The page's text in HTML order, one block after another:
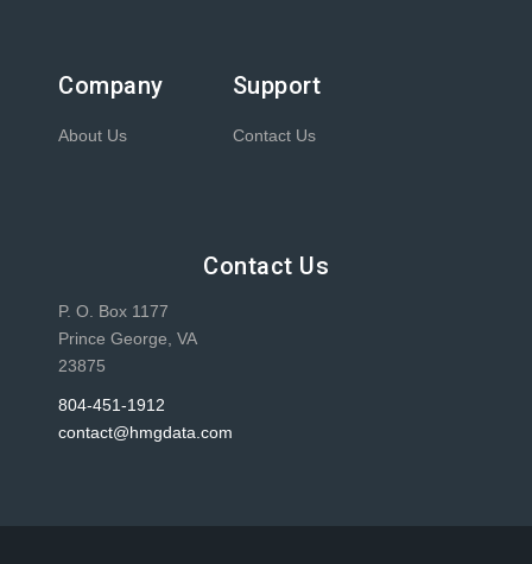
Company
About Us
Support
Contact Us
Contact Us
P. O. Box 1177
Prince George, VA
23875
804-451-1912
contact@hmgdata.com